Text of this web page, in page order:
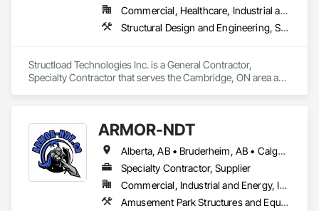
Commercial, Healthcare, Industrial and Energy, Infrastructure, Institutional, Residential
Structural Design and Engineering, Structural Panels, Structural Steel, Structural Steel Framing Erection, Structural Steel Framing Fabrication
Structload Technologies Inc. is a General Contractor,
Specialty Contractor that serves the Cambridge, ON area and
ARMOR-NDT
Alberta, AB • Bruderheim, AB • Calgary, AB • Canmore, AB • Edmonton, AB • Edson, AB • Fort Macleod, AB • Fort Saskatchewan, AB • Grande Prairie County No 1, AB • Grande Prairie, AB • Hinton, AB • Leduc County, AB • Leduc, AB • Manitoba, MB • Onoway, AB • Parkland County, AB • Red Deer County, AB • Red Deer, AB • Redwater, AB • Saskatchewan, SK • Spruce Grove, AB • St Albert, AB • Sturgeon County, AB • Tofield, AB • Whitecourt, AB • Yukon, YT • Alberta • British Columbia • Manitoba • Saskatchewan
Specialty Contractor, Supplier
Commercial, Industrial and Energy, Infrastructure, Institutional
Amusement Park Structures and Equipment, Bridges, Commercial Equipment, Equipment, Industry Specific Manufacturing Equipment, Lifts, Manufacturing Equipment, Material Lifts, Metal Fabrications, Metal Support Assemblies, People Lifts, Pile Driving, Platform Lifts, Structural Design and Engineering, Structural Steel, Structural Steel Framing Erection, Structural Steel Framing Fabrication, Temporary Cranes